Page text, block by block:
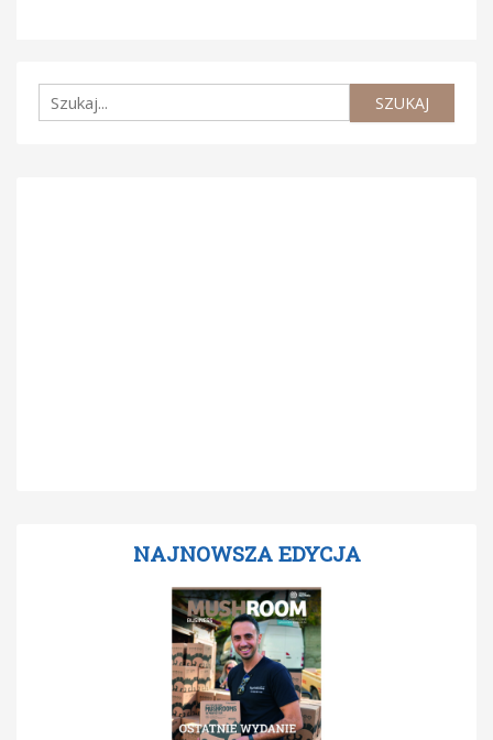
NAJNOWSZA EDYCJA